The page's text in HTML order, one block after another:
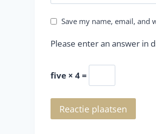
Save my name, email, and
Please enter an answer in
five × 4 =